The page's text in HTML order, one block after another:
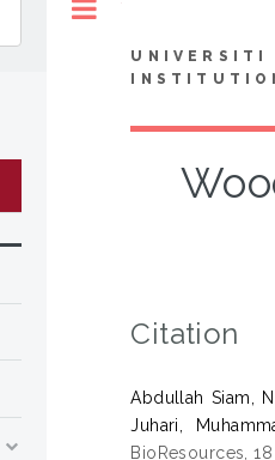
UNIVERSITI
Citation
Abdullah Siam,
Juhari,
BioResources,